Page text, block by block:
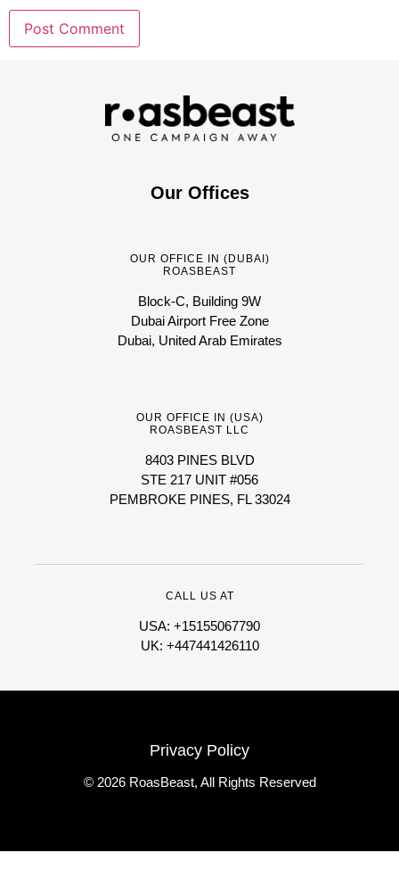
Our Offices
OUR OFFICE IN (DUBAI)
ROASBEAST
Block-C, Building 9W
Dubai Airport Free Zone
Dubai, United Arab Emirates
OUR OFFICE IN (USA)
ROASBEAST LLC
8403 PINES BLVD
STE 217 UNIT #056
PEMBROKE PINES, FL 33024
CALL US AT
USA: +15155067790
UK: +447441426110
Privacy Policy
© 2026 RoasBeast, All Rights Reserved